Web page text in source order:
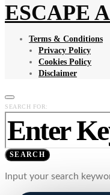
ESCAPE
Terms & Conditions
Privacy Policy
Cookies Policy
Disclaimer
SEARCH FOR:
SEARCH
Input your search